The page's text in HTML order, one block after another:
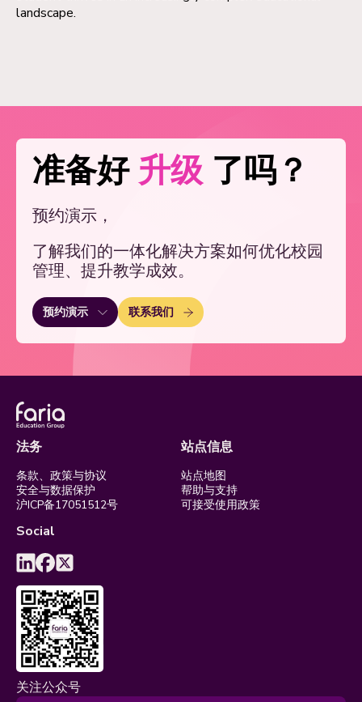
landscape.
准备好升级了吗？
预约演示，
了解我们的一体化解决方案如何优化校园
管理、提升教学成效。
预约演示 联系我们
法务
条款、政策与协议
安全与数据保护
沪ICP备17051512号
站点信息
站点地图
帮助与支持
可接受使用政策
Social
关注公众号